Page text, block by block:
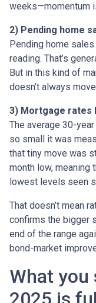
weeks—momentum
2) Pending home
Pending home
reading. That’s
But in this kind of
doesn’t always
3) Mortgage rates
The average 30-
so small it was
that tiny move was
month low, meaning
lowest levels seen
That doesn’t mean
confirms the bigger
end of the range
bond-market
What you